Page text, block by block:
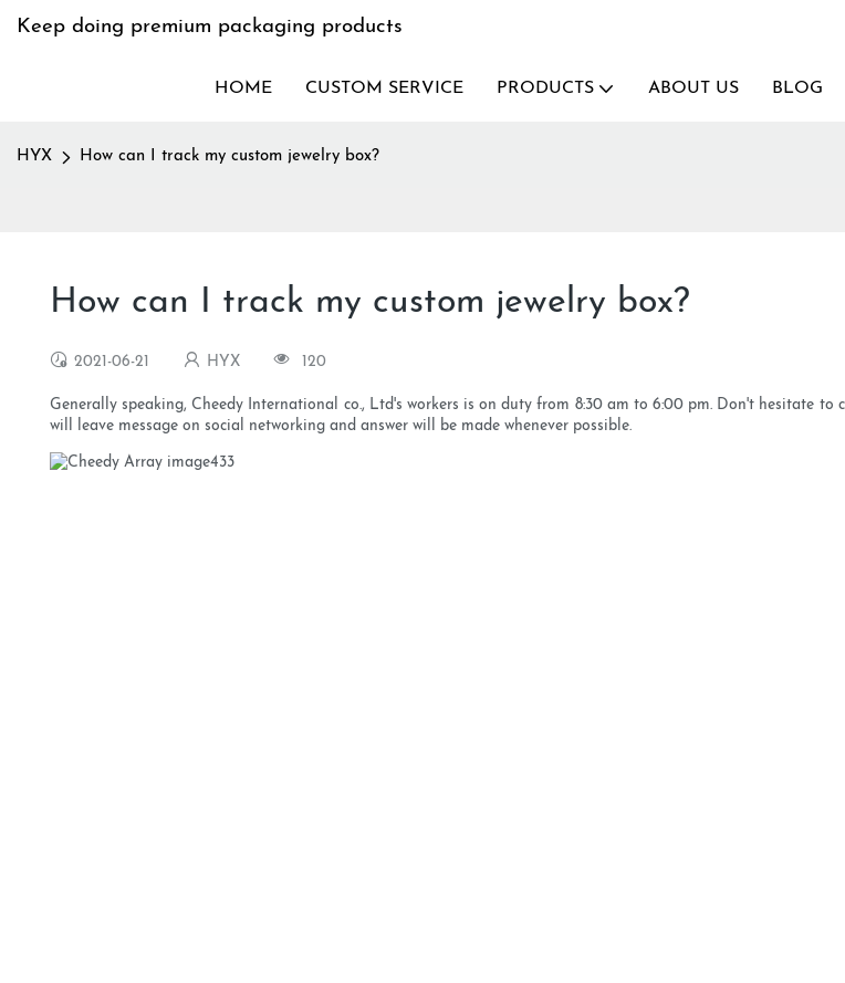
Keep doing premium packaging products
HOME CUSTOM SERVICE PRODUCTS ABOUT US BLOG
HYX How can I track my custom jewelry box?
How can I track my custom jewelry box?
2021-06-21 HYX 120
Generally speaking, Cheedy International co., Ltd's workers is on duty from 8:30 am to 6:00 pm. Don't hesitate to
will leave message on social networking and answer will be made whenever possible.